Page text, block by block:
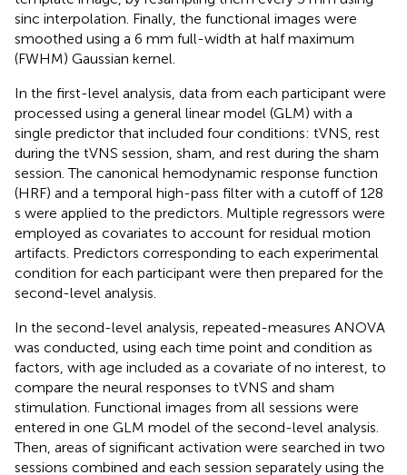
sinc interpolation. Finally, the functional images were
smoothed using a 6 mm full-width at half maximum
(FWHM) Gaussian kernel.
In the first-level analysis, data from each participant were
processed using a general linear model (GLM) with a
single predictor that included four conditions: tVNS, rest
during the tVNS session, sham, and rest during the sham
session. The canonical hemodynamic response function
(HRF) and a temporal high-pass filter with a cutoff of 128
s were applied to the predictors. Multiple regressors were
employed as covariates to account for residual motion
artifacts. Predictors corresponding to each experimental
condition for each participant were then prepared for the
second-level analysis.
In the second-level analysis, repeated-measures ANOVA
was conducted, using each time point and condition as
factors, with age included as a covariate of no interest, to
compare the neural responses to tVNS and sham
stimulation. Functional images from all sessions were
entered in one GLM model of the second-level analysis.
Then, areas of significant activation were searched in two
sessions combined and each session separately using the